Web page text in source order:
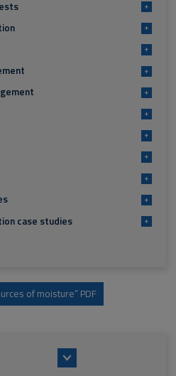
+
+
+
+
+
+
+
+
+
+
case studies +
of moisture” PDF